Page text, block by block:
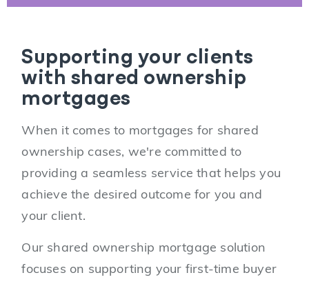
Supporting your clients
with shared ownership
mortgages
When it comes to mortgages for shared
ownership cases, we're committed to
providing a seamless service that helps you
achieve the desired outcome for you and
your client.
Our shared ownership mortgage solution
focuses on supporting your first-time buyer